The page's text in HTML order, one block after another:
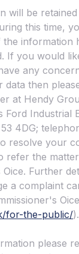
will be
this time,
the information
If you would
any
data then
at Hendy
Ford Industrial
4DG;
resolve your
refer the
Oice. Further
a complaint
for-the-public/).
please